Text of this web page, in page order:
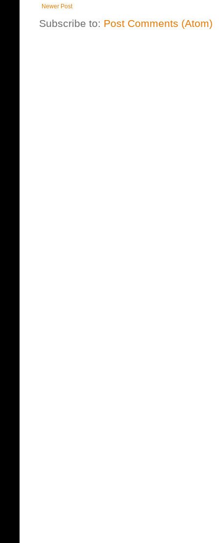
Newer Post
Subscribe to: Post Comments (Atom)